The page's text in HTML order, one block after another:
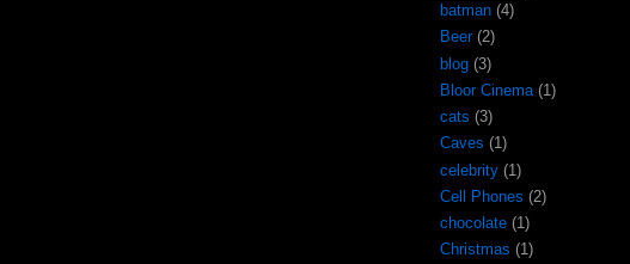
batman (4)
Beer (2)
blog (3)
Bloor Cinema (1)
cats (3)
Caves (1)
celebrity (1)
Cell Phones (2)
chocolate (1)
Christmas (1)